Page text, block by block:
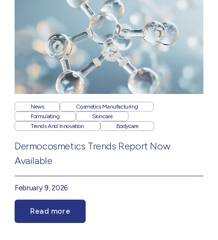
News
Cosmetics Manufacturing
Formulating
Skincare
Trends And Innovation
Bodycare
Dermocosmetics Trends Report Now
Available
February 9, 2026
Read more